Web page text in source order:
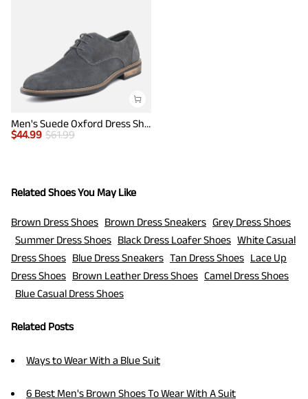
Men's Suede Oxford Dress Shoes
$44.99 $61.99
Related Shoes You May Like
Brown Dress Shoes Brown Dress Sneakers Grey Dress Shoes
Summer Dress Shoes Black Dress Loafer Shoes White Casual
Dress Shoes Blue Dress Sneakers Tan Dress Shoes Lace Up
Dress Shoes Brown Leather Dress Shoes Camel Dress Shoes
Blue Casual Dress Shoes
Related Posts
Ways to Wear With a Blue Suit
6 Best Men's Brown Shoes To Wear With A Suit